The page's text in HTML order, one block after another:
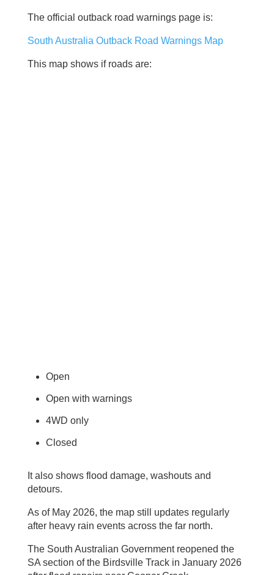
The official outback road warnings page is:
South Australia Outback Road Warnings Map
This map shows if roads are:
Open
Open with warnings
4WD only
Closed
It also shows flood damage, washouts and
detours.
As of May 2026, the map still updates regularly
after heavy rain events across the far north.
The South Australian Government reopened the
SA section of the Birdsville Track in January 2026